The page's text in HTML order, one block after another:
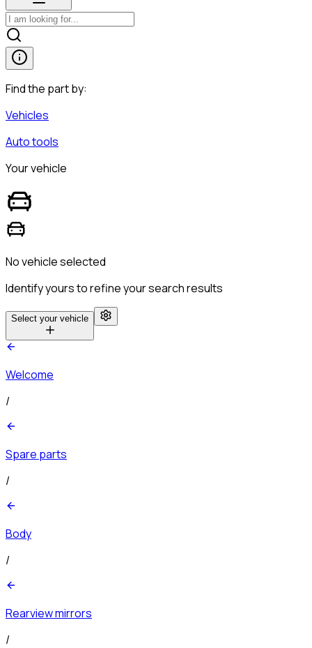
Find the part by:
Vehicles
Auto tools
Your vehicle
No vehicle selected
Identify yours to refine your search results
Select your vehicle
Welcome
/
Spare parts
/
Body
/
Rearview mirrors
/